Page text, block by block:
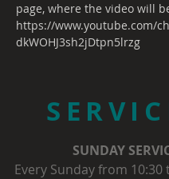
page, where the video will
https://www.youtube.com/
dkWOHJ3sh2jDtpn5lrzg
SUNDAY
Every Sunday from 10:30